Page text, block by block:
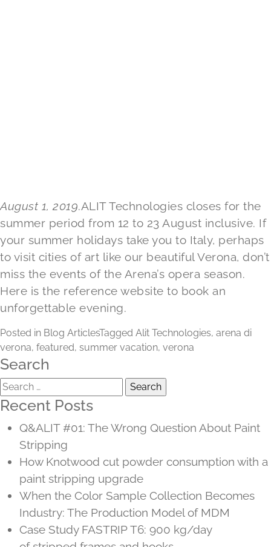
August 1, 2019.ALIT Technologies closes for the
summer period from 12 to 23 August inclusive. If
your summer holidays take you to Italy, perhaps
to visit cities of art like our beautiful Verona, don’t
miss the events of the Arena’s opera season.
Here is the reference website to book an
unforgettable evening.
Posted in Blog ArticlesTagged Alit Technologies, arena di
verona, featured, summer vacation, verona
Search
Search
for:
Recent Posts
Q&ALIT #01: The Wrong Question About Paint
Stripping
How Knotwood cut powder consumption with a
paint stripping upgrade
When the Color Sample Collection Becomes
Industry: The Production Model of MDM
Case Study FASTRIP T6: 900 kg/day